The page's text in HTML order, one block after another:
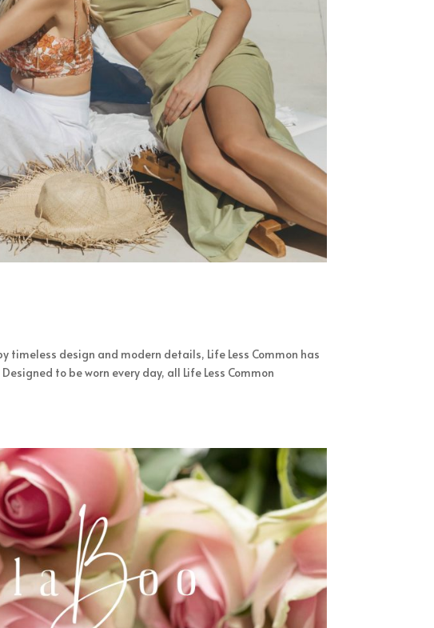
timeless design and modern details, Life Less Common has
to be worn every day, all Life Less Common